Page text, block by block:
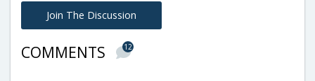
Join The Discussion
COMMENTS 12